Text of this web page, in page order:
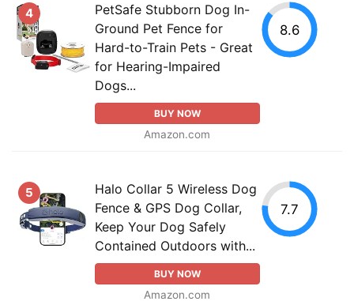
4
PetSafe Stubborn Dog In-
Ground Pet Fence for
Hard-to-Train Pets - Great
for Hearing-Impaired
Dogs...
BUY NOW
Amazon.com
8.6
5
Halo Collar 5 Wireless Dog
Fence & GPS Dog Collar,
Keep Your Dog Safely
Contained Outdoors with...
BUY NOW
Amazon.com
7.7